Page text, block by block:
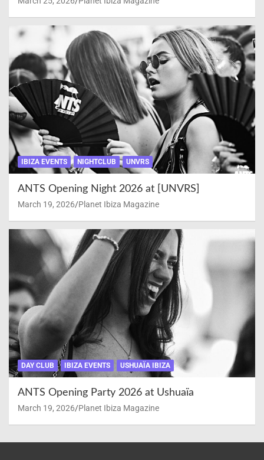
IBIZA EVENTS NIGHTCLUB UNVRS
ANTS Opening Night 2026 at [UNVRS]
March 19, 2026 Planet Ibiza Magazine
DAY CLUB IBIZA EVENTS USHUAÏA IBIZA
ANTS Opening Party 2026 at Ushuaïa
March 19, 2026 Planet Ibiza Magazine